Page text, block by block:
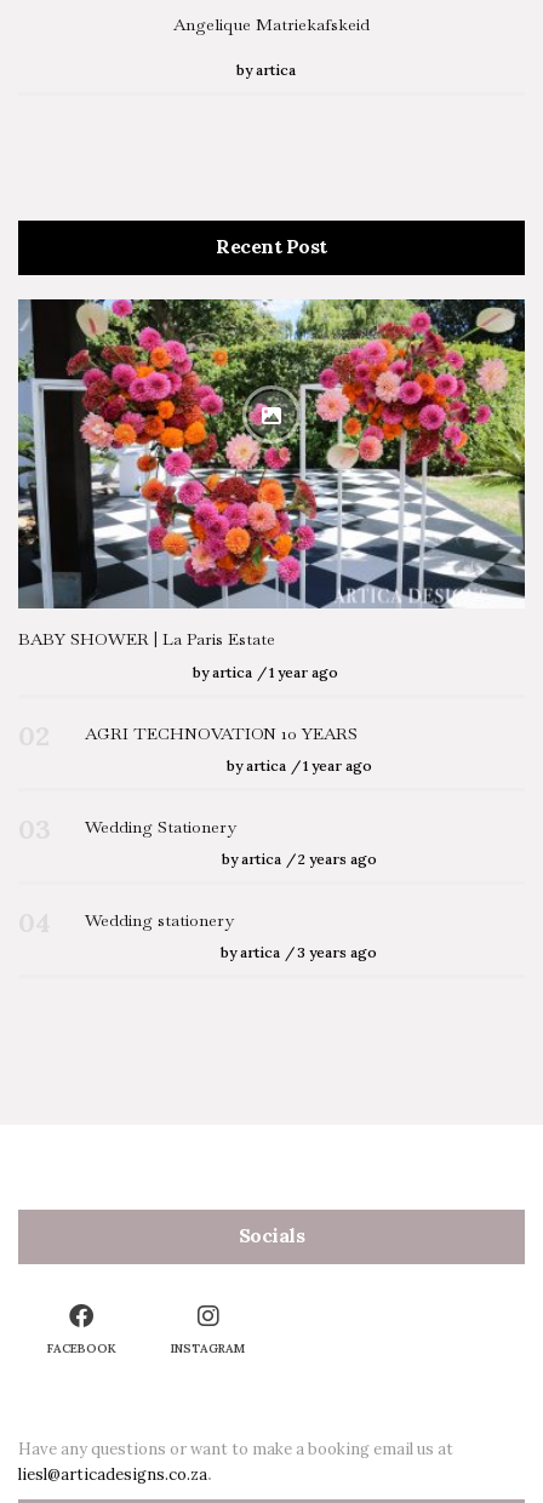
Angelique Matriekafskeid
by artica
Recent Post
BABY SHOWER | La Paris Estate
by artica 1 year ago
AGRI TECHNOVATION 10 YEARS
by artica 1 year ago
Wedding Stationery
by artica 2 years ago
Wedding stationery
by artica 3 years ago
Socials
FACEBOOK INSTAGRAM
Have any questions or want to make a booking email us at
liesl@articadesigns.co.za.